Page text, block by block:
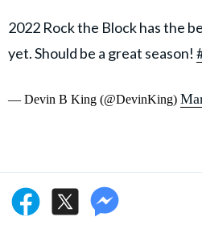
2022 Rock the Block has the
yet. Should be a great season!
— Devin B King (@DevinKing)